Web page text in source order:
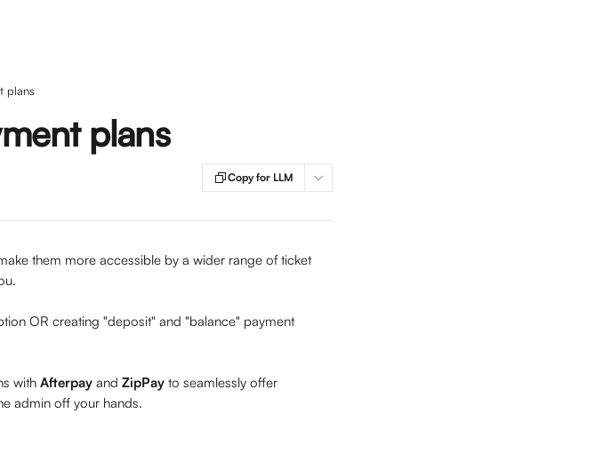
plans
plans
Copy for LLM
them more accessible by a wider range of ticket
OR creating "deposit" and "balance" payment
with Afterpay and ZipPay to seamlessly offer
admin off your hands.